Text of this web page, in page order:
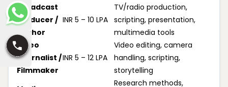
Broadcast
Producer /
Anchor
INR 5 – 10 LPA
TV/radio production,
scripting, presentation,
multimedia tools
Video
Journalist /
Filmmaker
INR 5 – 12 LPA
Video editing, camera
handling, scripting,
storytelling
Research methods,